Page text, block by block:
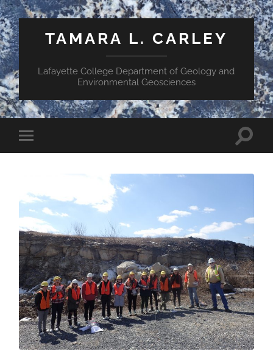
TAMARA L. CARLEY
Lafayette College Department of Geology and
Environmental Geosciences
Toggle
mobile
Toggle